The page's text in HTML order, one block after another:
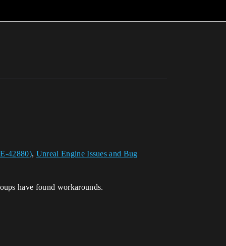
42880), Unreal Engine Issues and Bug
have found workarounds.